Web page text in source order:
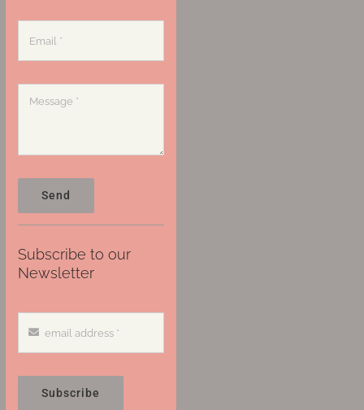
Send
Subscribe to our
Newsletter
Subscribe